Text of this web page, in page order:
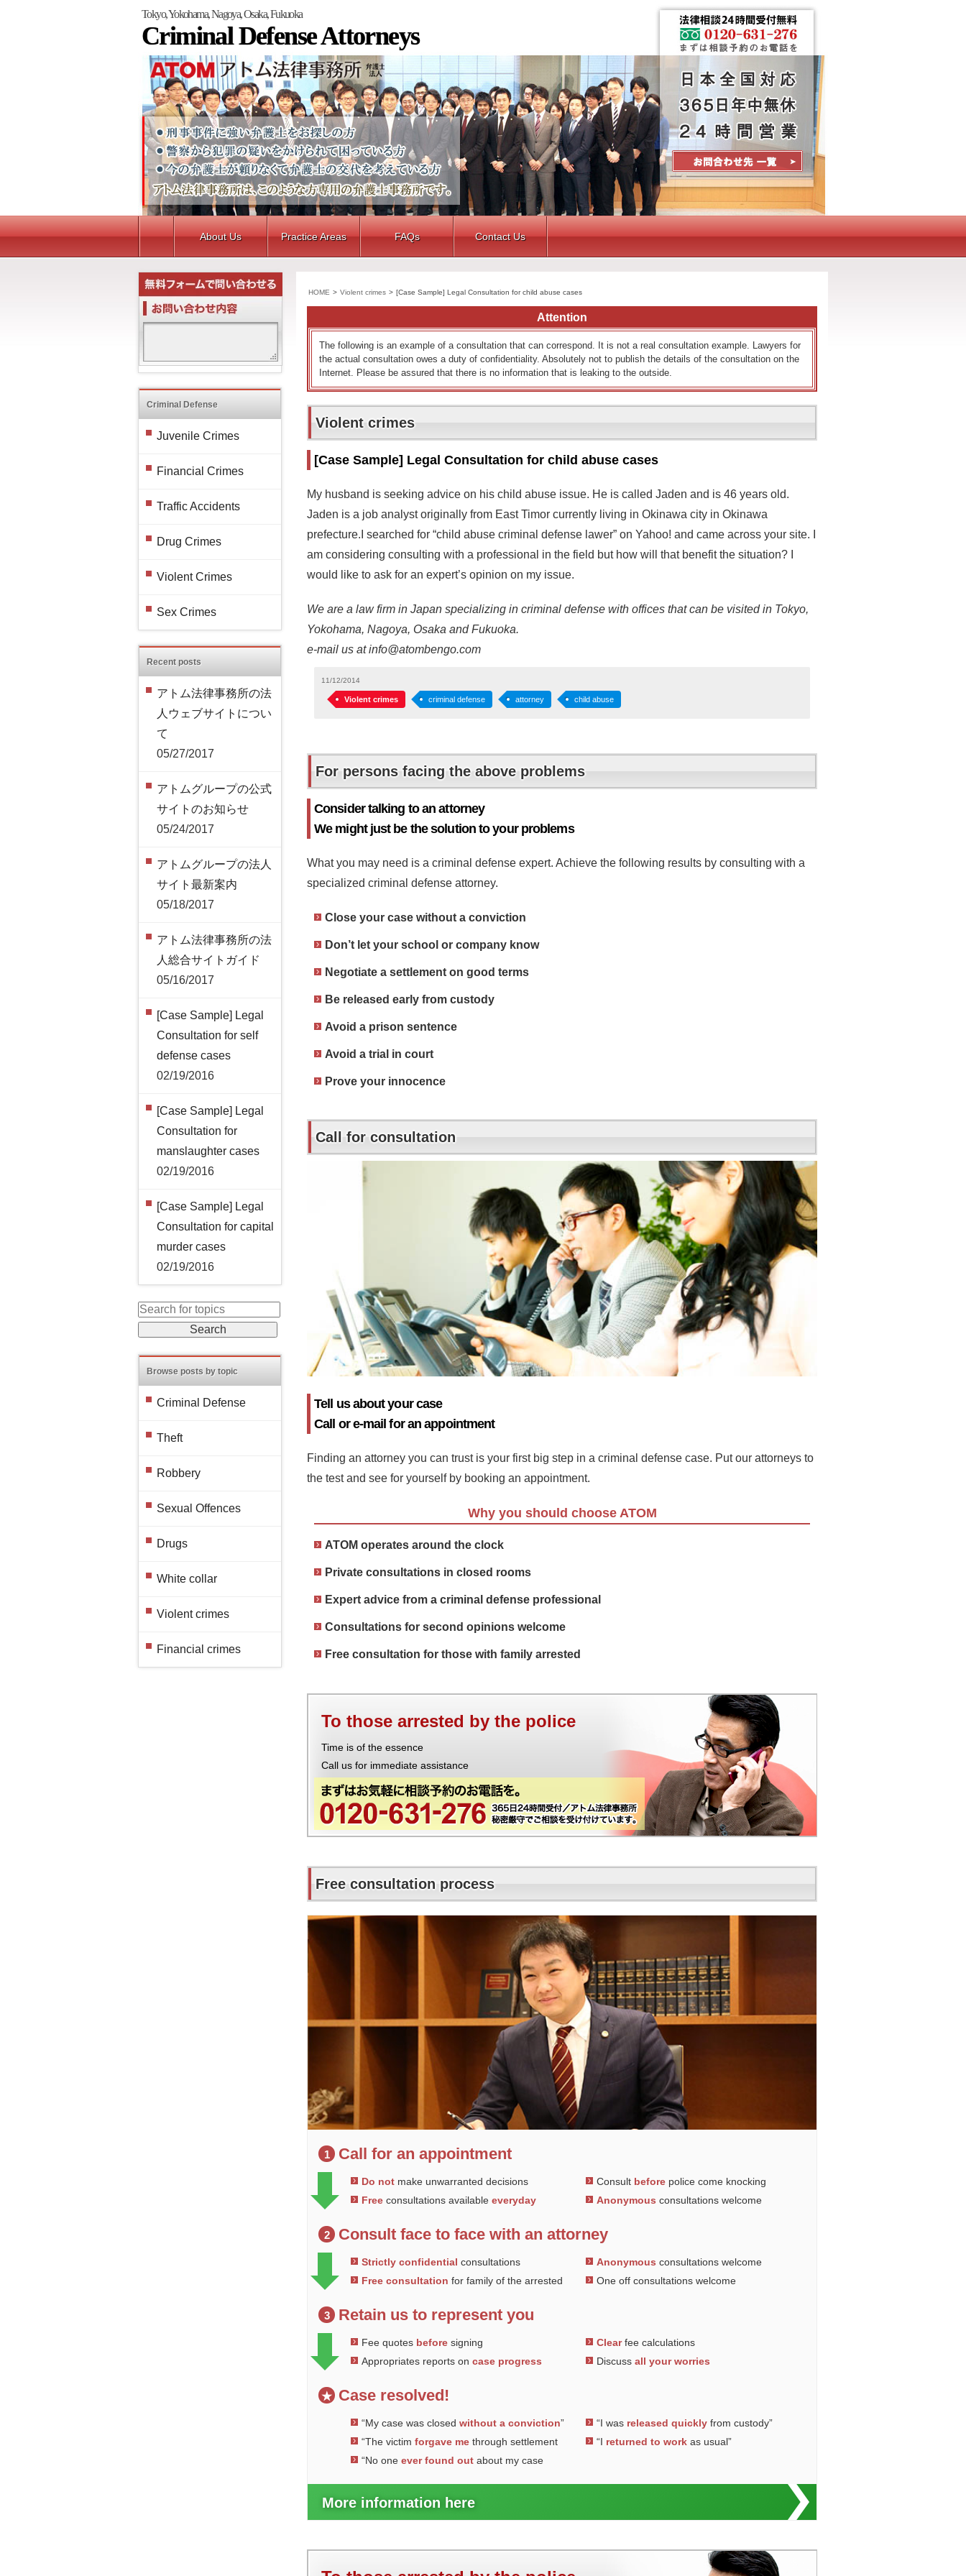
Tokyo, Yokohama, Nagoya, Osaka, Fukuoka
Criminal Defense Attorneys
Contact Us
About Us Practice Areas FAQs Contact Us
HOME > Violent crimes > [Case Sample] Legal Consultation for child abuse cases
Attention
The following is an example of a consultation that can correspond. It is not a real consultation example. Lawyers for
the actual consultation owes a duty of confidentiality. Absolutely not to publish the details of the consultation on the
Internet. Please be assured that there is no information that is leaking to the outside.
Violent crimes
[Case Sample] Legal Consultation for child abuse cases
My husband is seeking advice on his child abuse issue. He is called Jaden and is 46 years old.
Jaden is a job analyst originally from East Timor currently living in Okinawa city in Okinawa
prefecture.I searched for “child abuse criminal defense lawer” on Yahoo! and came across your site. I
am considering consulting with a professional in the field but how will that benefit the situation? I
would like to ask for an expert’s opinion on my issue.
We are a law firm in Japan specializing in criminal defense with offices that can be visited in Tokyo,
Yokohama, Nagoya, Osaka and Fukuoka.
e-mail us at info@atombengo.com
11/12/2014
Violent crimes criminal defense attorney child abuse
For persons facing the above problems
Consider talking to an attorney
We might just be the solution to your problems
What you may need is a criminal defense expert. Achieve the following results by consulting with a
specialized criminal defense attorney.
Close your case without a conviction
Don’t let your school or company know
Negotiate a settlement on good terms
Be released early from custody
Avoid a prison sentence
Avoid a trial in court
Prove your innocence
Call for consultation
Tell us about your case
Call or e-mail for an appointment
Finding an attorney you can trust is your first big step in a criminal defense case. Put our attorneys to
the test and see for yourself by booking an appointment.
Why you should choose ATOM
ATOM operates around the clock
Private consultations in closed rooms
Expert advice from a criminal defense professional
Consultations for second opinions welcome
Free consultation for those with family arrested
To those arrested by the police
Time is of the essence
Call us for immediate assistance
Free consultation process
1 Call for an appointment
Do not make unwarranted decisions Consultbefore police come knocking
Free consultations available everyday Anonymous consultations welcome
2 Consult face to face with an attorney
Strictly confidential consultations Anonymous consultations welcome
Free consultation for family of the arrested One off consultations welcome
3 Retain us to represent you
Fee quotes before signing Clearfee calculations
Appropriates reports on case progress Discuss all your worries
★ Case resolved!
“My case was closed without a conviction” “I was released quicklyfrom custody”
“The victim forgave me through settlement “I returned to workas usual”
“No one ever found out about my case
More information here
Criminal Defense
Juvenile Crimes
Financial Crimes
Traffic Accidents
Drug Crimes
Violent Crimes
Sex Crimes
Recent posts
アトム法律事務所の法
人ウェブサイトについ
て
05/27/2017
アトムグループの公式
サイトのお知らせ
05/24/2017
アトムグループの法人
サイト最新案内
05/18/2017
アトム法律事務所の法
人総合サイトガイド
05/16/2017
[Case Sample] Legal
Consultation for self
defense cases
02/19/2016
[Case Sample] Legal
Consultation for
manslaughter cases
02/19/2016
[Case Sample] Legal
Consultation for capital
murder cases
02/19/2016
Browse posts by topic
Criminal Defense
Theft
Robbery
Sexual Offences
Drugs
White collar
Violent crimes
Financial crimes